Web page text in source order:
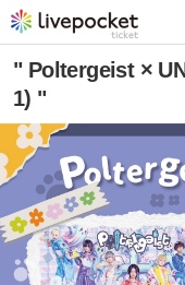
" Poltergeist ×
1) "